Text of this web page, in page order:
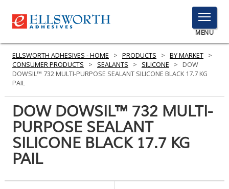
TOGGLE
MENU
MENU
Here
to
PRODUCTS
SERVICES
INDUSTRIES
RESOURCES
ELLSWORTH ADHESIVES - HOME > PRODUCTS > BY MARKET >
CONSUMER PRODUCTS
> SEALANTS > SILICONE >
DOW
DOWSIL™ 732 MULTI-PURPOSE SEALANT SILICONE BLACK 17.7 KG
PAIL
DOW DOWSIL™ 732 MULTI-
PURPOSE SEALANT
SILICONE BLACK 17.7 KG
PAIL